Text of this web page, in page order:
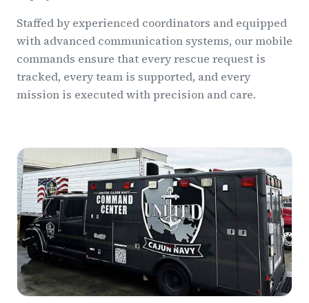
Staffed by experienced coordinators and equipped
with advanced communication systems, our mobile
commands ensure that every rescue request is
tracked, every team is supported, and every
mission is executed with precision and care.